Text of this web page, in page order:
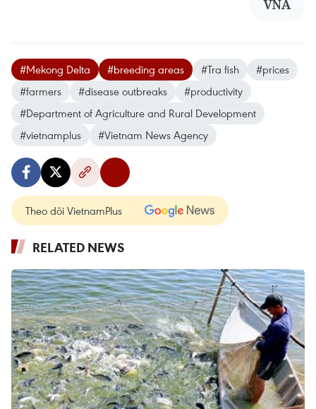
VNA
#Mekong Delta #breeding areas #Tra fish
#prices
#farmers
#disease outbreaks
#productivity
#Department of Agriculture and Rural Development
#vietnamplus
#Vietnam News Agency
Theo dõi VietnamPlus
RELATED NEWS